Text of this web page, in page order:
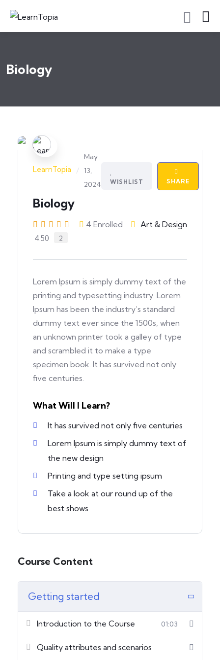
Biology
LearnTopia /
May
13,
2024
WISHLIST SHARE
Biology
4.50 2
4 Enrolled Art & Design
Lorem Ipsum is simply dummy text of the
printing and typesetting industry. Lorem
Ipsum has been the industry’s standard
dummy text ever since the 1500s, when
an unknown printer took a galley of type
and scrambled it to make a type
specimen book. It has survived not only
five centuries.
What Will I Learn?
It has survived not only five centuries
Lorem Ipsum is simply dummy text of
the new design
Printing and type setting ipsum
Take a look at our round up of the
best shows
Course Content
Getting started
Introduction to the Course 01:03
Quality attributes and scenarios